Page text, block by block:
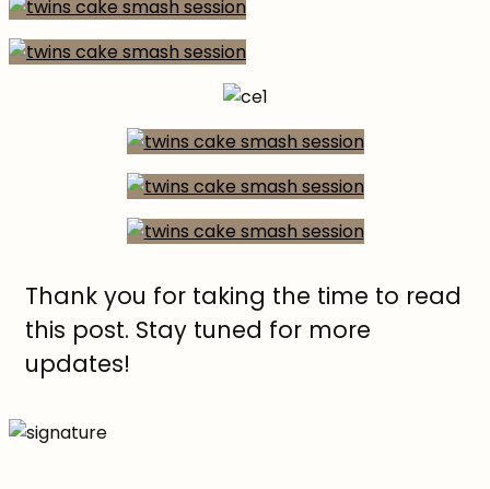
Thank you for taking the time to read
this post. Stay tuned for more
updates!